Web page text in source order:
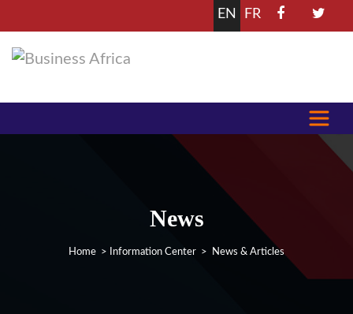
EN FR
News
Home > Information Center > News & Articles